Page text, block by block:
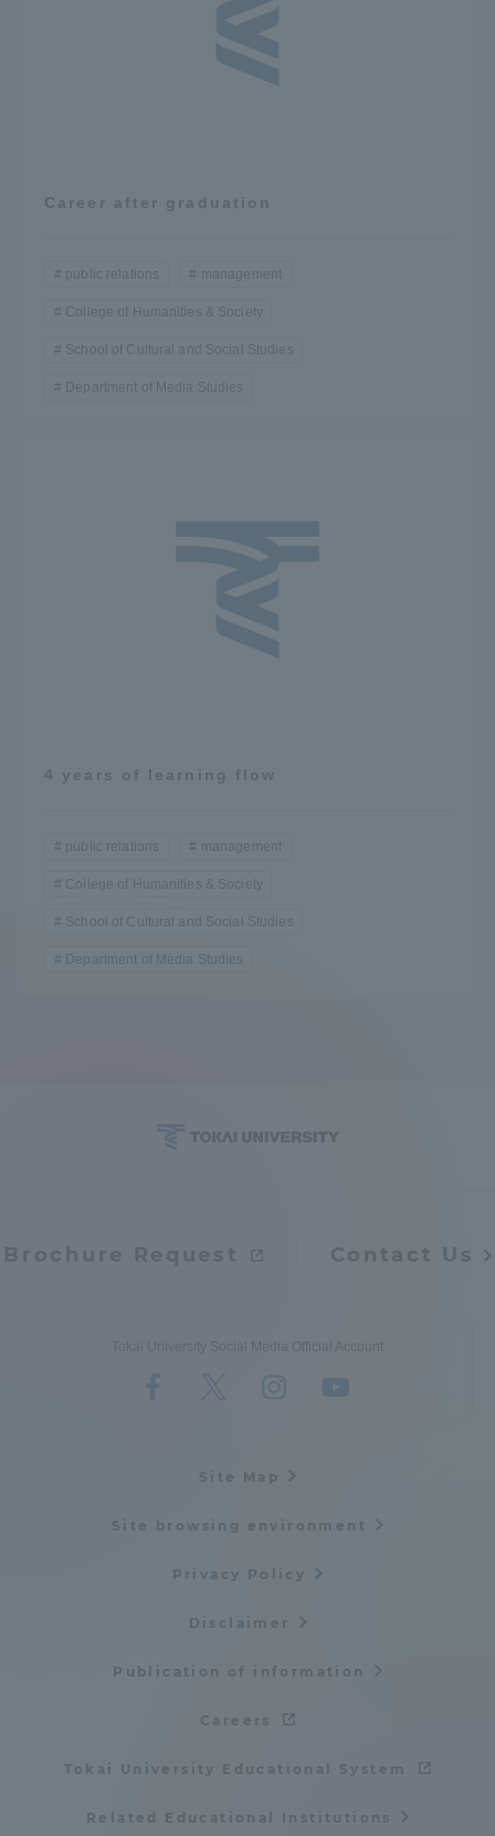
Career after graduation
public relations management
College of Humanities & Society
School of Cultural and Social Studies
Department of Media Studies
4 years of learning flow
public relations management
College of Humanities & Society
School of Cultural and Social Studies
Department of Media Studies
Brochure Request Contact Us
Tokai University Social Media Official Account
Site Map
Site browsing environment
Privacy Policy
Disclaimer
Publication of information
Careers
Tokai University Educational System
Related Educational Institutions